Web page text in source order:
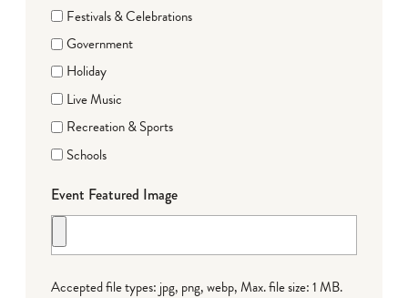
Festivals & Celebrations
Government
Holiday
Live Music
Recreation & Sports
Schools
Event Featured Image
Accepted file types: jpg, png, webp, Max. file size: 1 MB.